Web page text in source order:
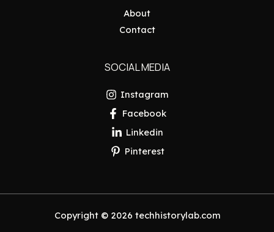
About
Contact
SOCIAL MEDIA
Instagram
Facebook
Linkedin
Pinterest
Copyright © 2026 techhistorylab.com